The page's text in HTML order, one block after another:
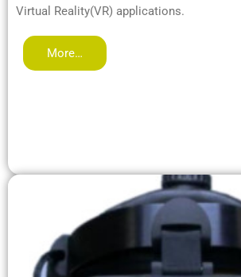
Virtual Reality(VR) applications.
More…